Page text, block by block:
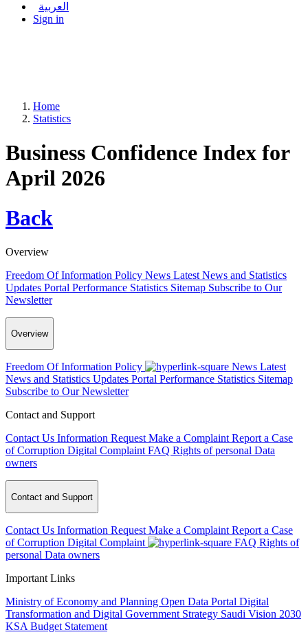
العربية
Sign in
Home
Statistics
Business Confidence Index for
April 2026
Back
Overview
Freedom Of Information Policy News Latest News and Statistics
Updates Portal Performance Statistics Sitemap Subscribe to Our
Newsletter
Overview
Freedom Of Information Policy News Latest
News and Statistics Updates Portal Performance Statistics Sitemap
Subscribe to Our Newsletter
Contact and Support
Contact Us Information Request Make a Complaint Report a Case
of Corruption Digital Complaint FAQ Rights of personal Data
owners
Contact and Support
Contact Us Information Request Make a Complaint Report a Case
of Corruption Digital Complaint FAQ Rights of
personal Data owners
Important Links
Ministry of Economy and Planning Open Data Portal Digital
Transformation and Digital Government Strategy Saudi Vision 2030
KSA Budget Statement